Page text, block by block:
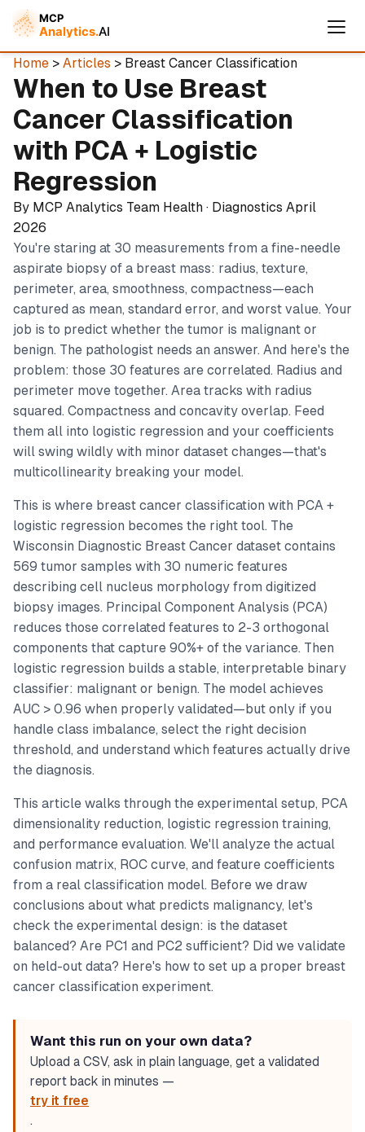
Home > Articles > Breast Cancer Classification
When to Use Breast
Cancer Classification
with PCA + Logistic
Regression
By MCP Analytics Team Health · Diagnostics April
2026
You're staring at 30 measurements from a fine-needle
aspirate biopsy of a breast mass: radius, texture,
perimeter, area, smoothness, compactness—each
captured as mean, standard error, and worst value. Your
job is to predict whether the tumor is malignant or
benign. The pathologist needs an answer. And here's the
problem: those 30 features are correlated. Radius and
perimeter move together. Area tracks with radius
squared. Compactness and concavity overlap. Feed
them all into logistic regression and your coefficients
will swing wildly with minor dataset changes—that's
multicollinearity breaking your model.
This is where breast cancer classification with PCA +
logistic regression becomes the right tool. The
Wisconsin Diagnostic Breast Cancer dataset contains
569 tumor samples with 30 numeric features
describing cell nucleus morphology from digitized
biopsy images. Principal Component Analysis (PCA)
reduces those correlated features to 2-3 orthogonal
components that capture 90%+ of the variance. Then
logistic regression builds a stable, interpretable binary
classifier: malignant or benign. The model achieves
AUC > 0.96 when properly validated—but only if you
handle class imbalance, select the right decision
threshold, and understand which features actually drive
the diagnosis.
This article walks through the experimental setup, PCA
dimensionality reduction, logistic regression training,
and performance evaluation. We'll analyze the actual
confusion matrix, ROC curve, and feature coefficients
from a real classification model. Before we draw
conclusions about what predicts malignancy, let's
check the experimental design: is the dataset
balanced? Are PC1 and PC2 sufficient? Did we validate
on held-out data? Here's how to set up a proper breast
cancer classification experiment.
Want this run on your own data?
Upload a CSV, ask in plain language, get a validated
report back in minutes —
try it free
.
Cymple
Online — replies instantly